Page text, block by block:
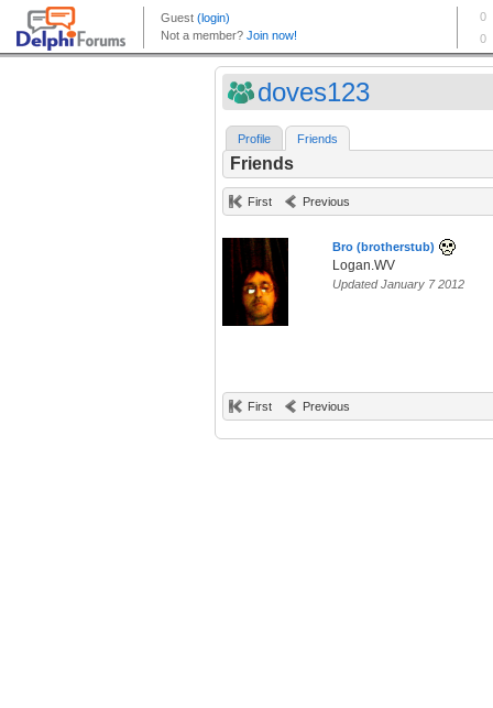
doves123
Profile Friends
Friends
First Previous
Bro (brotherstub)
Logan.WV
Updated January 7 2012
First Previous